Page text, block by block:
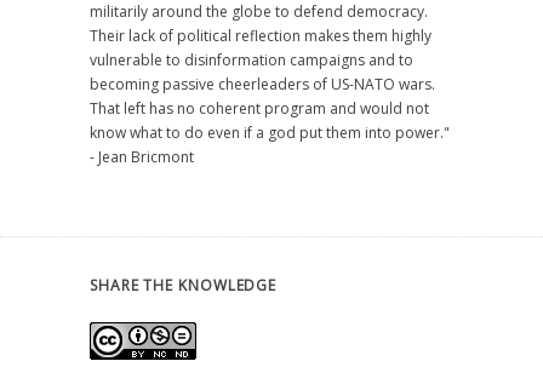
militarily around the globe to defend democracy.
Their lack of political reflection makes them highly
vulnerable to disinformation campaigns and to
becoming passive cheerleaders of US-NATO wars.
That left has no coherent program and would not
know what to do even if a god put them into power."
- Jean Bricmont
SHARE THE KNOWLEDGE